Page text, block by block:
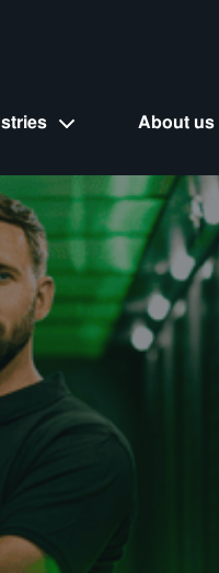
About us